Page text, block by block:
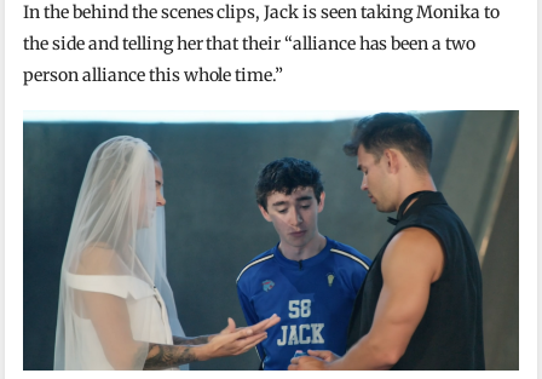
In the behind the scenes clips, Jack is seen taking Monika to
the side and telling her that their “alliance has been a two
person alliance this whole time.”